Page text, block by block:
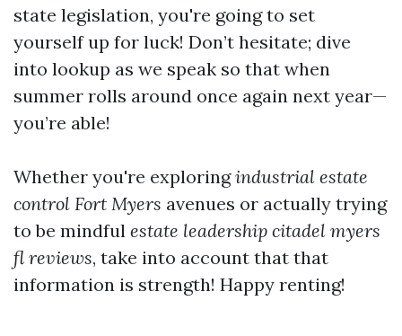
state legislation, you're going to set
yourself up for luck! Don’t hesitate; dive
into lookup as we speak so that when
summer rolls around once again next year—
you’re able!
Whether you're exploringindustrial estate
control Fort Myers avenues or actually trying
to be mindful estate leadership citadel myers
fl reviews, take into account that that
information is strength! Happy renting!